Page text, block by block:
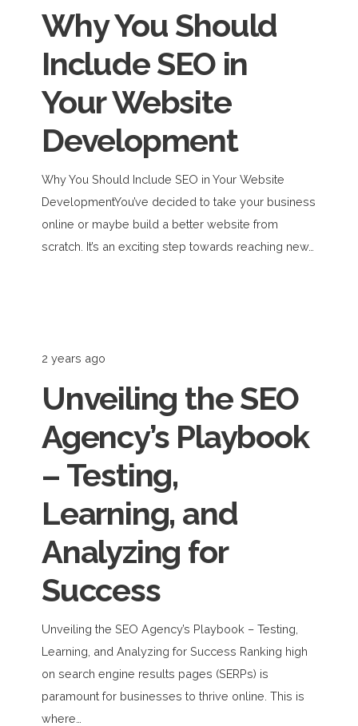
Why You Should
Include SEO in
Your Website
Development
Why You Should Include SEO in Your Website
DevelopmentYou’ve decided to take your business
online or maybe build a better website from
scratch. It’s an exciting step towards reaching new…
2 years ago
Unveiling the SEO
Agency’s Playbook
– Testing,
Learning, and
Analyzing for
Success
Unveiling the SEO Agency’s Playbook – Testing,
Learning, and Analyzing for Success Ranking high
on search engine results pages (SERPs) is
paramount for businesses to thrive online. This is
where…